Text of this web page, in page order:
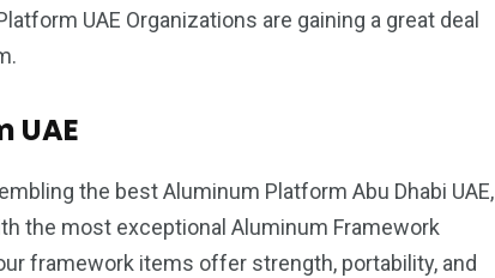
UAE Organizations are gaining a great deal
UAE
the best Aluminum Platform Abu Dhabi UAE,
the most exceptional Aluminum Framework
framework items offer strength, portability, and